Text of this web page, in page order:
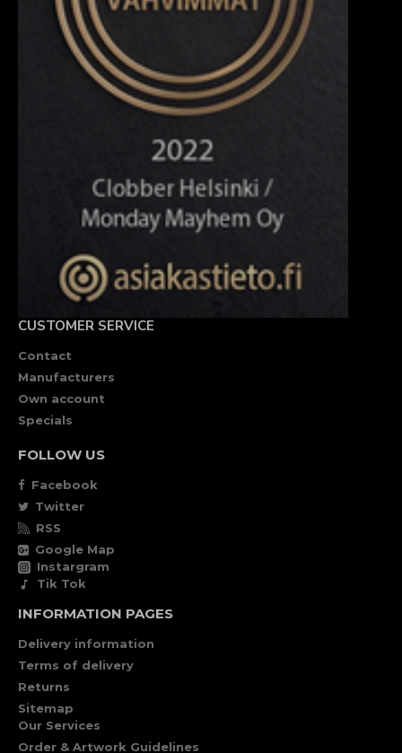
CUSTOMER SERVICE
Contact
Manufacturers
Own account
Specials
FOLLOW US
Facebook
Twitter
RSS
Google Map
Instargram
Tik Tok
INFORMATION PAGES
Delivery information
Terms of delivery
Returns
Sitemap
Our Services
Order & Artwork Guidelines